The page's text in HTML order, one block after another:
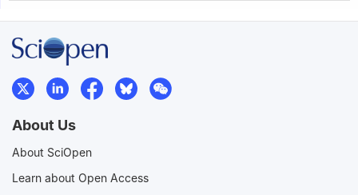
About Us
About SciOpen
Learn about Open Access